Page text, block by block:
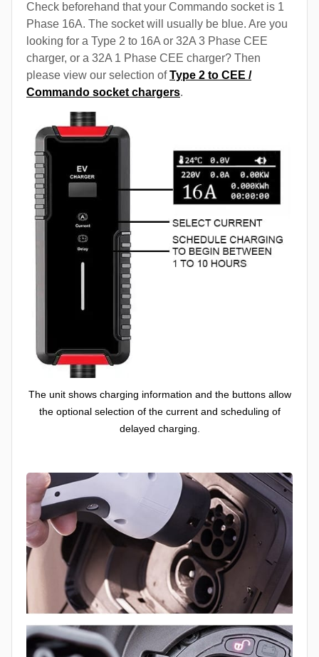
Check beforehand that your Commando socket is 1
Phase 16A. The socket will usually be blue. Are you
looking for a Type 2 to 16A or 32A 3 Phase CEE
charger, or a 32A 1 Phase CEE charger? Then
please view our selection ofType 2 to CEE /
Commando socket chargers.
The unit shows charging information and the buttons allow
the optional selection of the current and scheduling of
delayed charging.